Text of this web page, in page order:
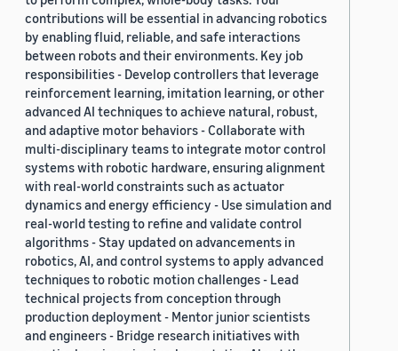
contributions will be essential in advancing robotics
by enabling fluid, reliable, and safe interactions
between robots and their environments. Key job
responsibilities - Develop controllers that leverage
reinforcement learning, imitation learning, or other
advanced AI techniques to achieve natural, robust,
and adaptive motor behaviors - Collaborate with
multi-disciplinary teams to integrate motor control
systems with robotic hardware, ensuring alignment
with real-world constraints such as actuator
dynamics and energy efficiency - Use simulation and
real-world testing to refine and validate control
algorithms - Stay updated on advancements in
robotics, AI, and control systems to apply advanced
techniques to robotic motion challenges - Lead
technical projects from conception through
production deployment - Mentor junior scientists
and engineers - Bridge research initiatives with